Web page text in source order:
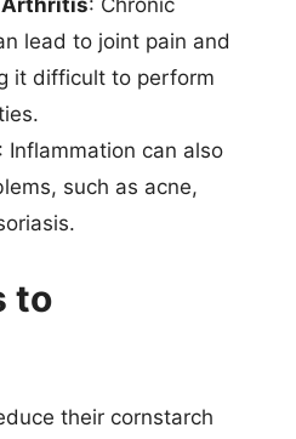
Arthritis: Chronic
lead to joint pain and
it difficult to perform
: Inflammation can also
such as acne,
to
their cornstarch